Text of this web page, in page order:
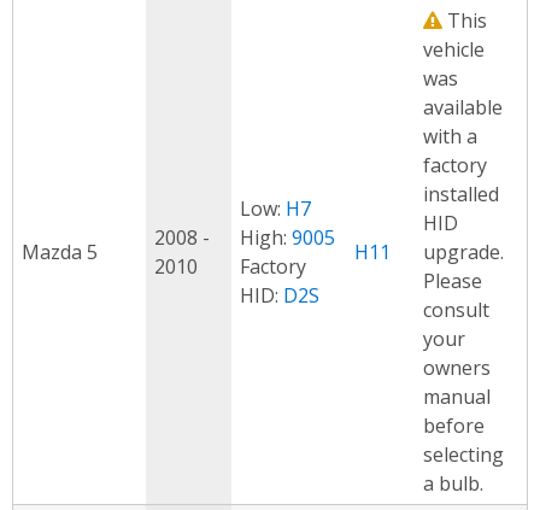
Mazda 5
2008 -
2010
Low: H7
High: 9005
Factory
HID: D2S
H11
This
vehicle
was
available
with a
factory
installed
HID
upgrade.
Please
consult
your
owners
manual
before
selecting
a bulb.